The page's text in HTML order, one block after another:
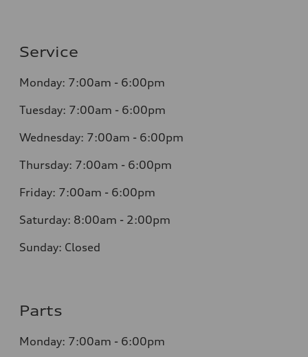
Service
Monday: 7:00am - 6:00pm
Tuesday: 7:00am - 6:00pm
Wednesday: 7:00am - 6:00pm
Thursday: 7:00am - 6:00pm
Friday: 7:00am - 6:00pm
Saturday: 8:00am - 2:00pm
Sunday: Closed
Parts
Monday: 7:00am - 6:00pm